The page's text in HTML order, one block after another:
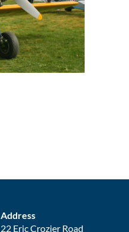
Address
22 Eric Crozier Road